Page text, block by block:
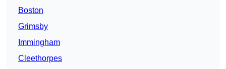
Boston
Grimsby
Immingham
Cleethorpes